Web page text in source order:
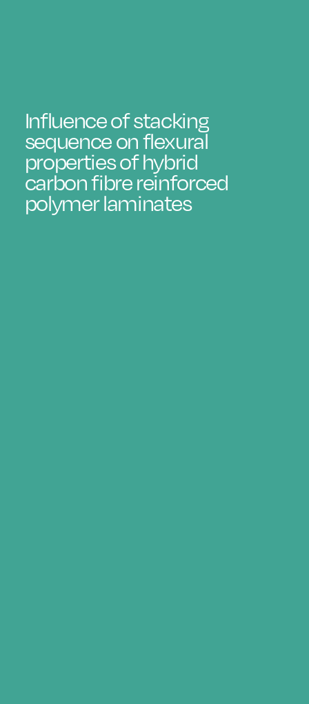
Influence of stacking
sequence on flexural
properties of hybrid
carbon fibre reinforced
polymer laminates